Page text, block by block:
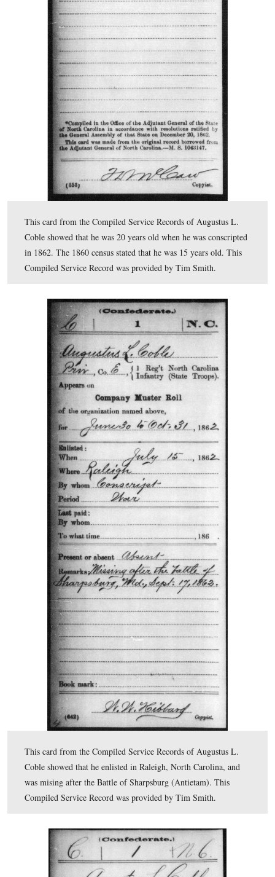
This is a page from the 1860 federal population census
Alamance County, North Carolina. Augustus Coble is
15 years old. Augustus and his brother, Emsley M.
was 19 years old in 1860, both served in Company E,
Carolina Infantry. This 1860 census page was
Smith.
This card from the Compiled Service Records of
Coble showed that he was 20 years old when he was
in 1862. The 1860 census stated that he was 15 years